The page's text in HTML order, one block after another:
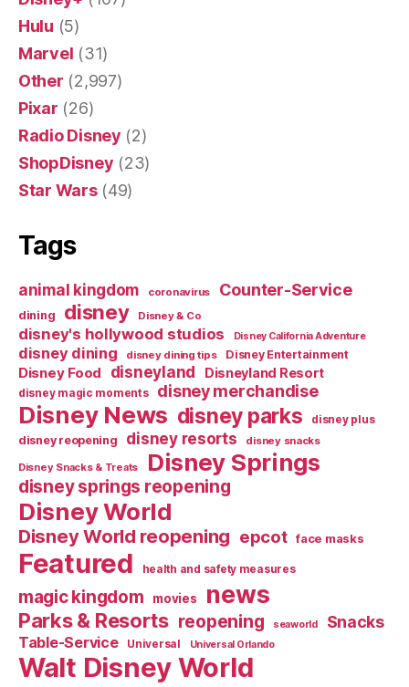
Hulu (5)
Marvel (31)
Other (2,997)
Pixar (26)
Radio Disney (2)
ShopDisney (23)
Star Wars(49)
Tags
animal kingdom coronavirus Counter-Service
dining disney Disney & Co
disney's hollywood studios Disney California Adventure
disney dining disney dining tips Disney Entertainment
Disney Food disneyland Disneyland Resort
disney magic moments disney merchandise
Disney News disney parks disney plus
disney reopening disney resorts disney snacks
Disney Snacks & Treats Disney Springs
disney springs reopening
Disney World
Disney World reopening epcot face masks
Featured health and safety measures
magic kingdom movies news
Parks & Resorts reopening seaworld Snacks
Table-Service Universal Universal Orlando
Walt Disney World